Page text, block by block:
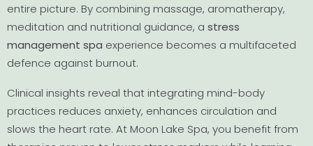
entire picture. By combining massage, aromatherapy,
meditation and nutritional guidance, a stress
management spa experience becomes a multifaceted
defence against burnout.
Clinical insights reveal that integrating mind-body
practices reduces anxiety, enhances circulation and
slows the heart rate. At Moon Lake Spa, you benefit from